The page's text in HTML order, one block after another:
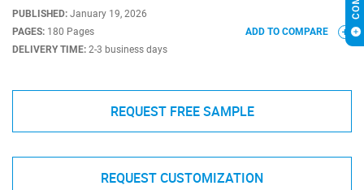
PUBLISHED: January 19, 2026
PAGES: 180 Pages
DELIVERY TIME: 2-3 business days
ADD TO COMPARE
REQUEST FREE SAMPLE
REQUEST CUSTOMIZATION